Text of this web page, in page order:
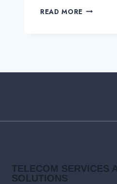
READ MORE GOIP
&
TELECOM SERVICES
SOLUTIONS